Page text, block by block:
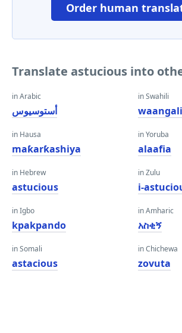
Order human
Translate astucious into
in Arabic
أستوسيوس
in Hausa
maƙarƙashiya
in Hebrew
astucious
in Igbo
kpakpando
in Somali
astacious
in Swahili
in Yoruba
alaafia
in Zulu
i-
in Amharic
አስቂኝ
in Chichewa
zovuta